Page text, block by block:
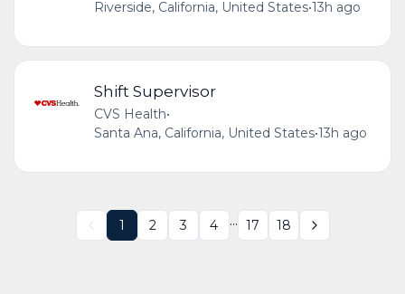
Riverside, California, United States•13h ago
Shift Supervisor
CVS Health•
Santa Ana, California, United States•13h ago
1 2 3 4 ... 17 18